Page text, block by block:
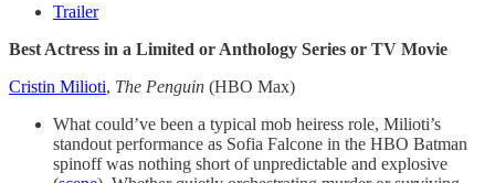
Trailer
Best Actress in a Limited or Anthology Series or TV Movie
Cristin Milioti, The Penguin (HBO Max)
What could’ve been a typical mob heiress role, Milioti’s
standout performance as Sofia Falcone in the HBO Batman
spinoff was nothing short of unpredictable and explosive